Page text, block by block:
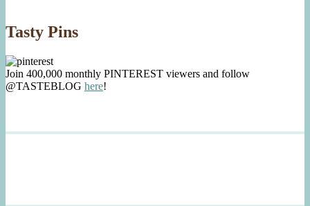
Tasty Pins
Join 400,000 monthly PINTEREST viewers and follow
@TASTEBLOG here!